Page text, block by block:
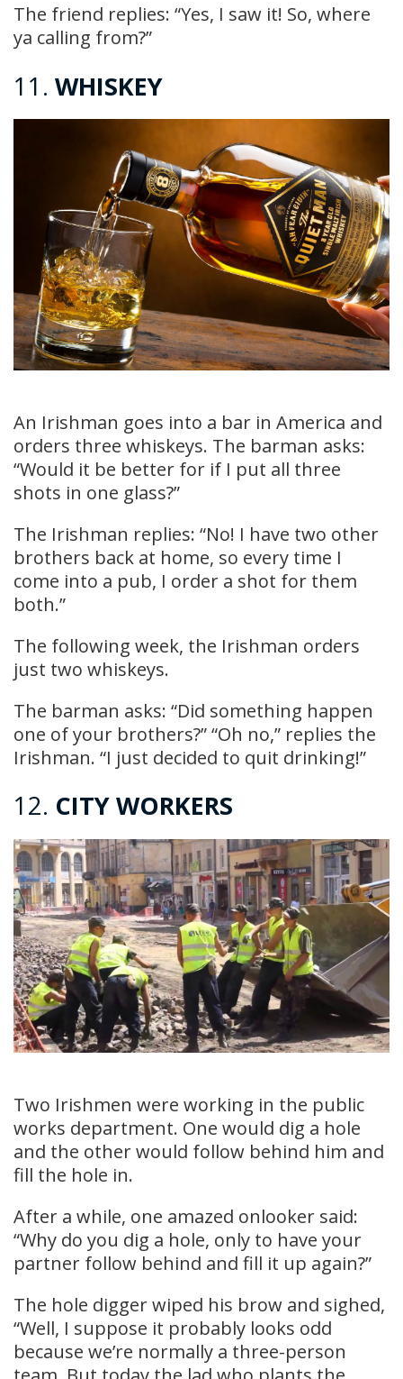
The friend replies: “Yes, I saw it! So, where
ya calling from?”
11. WHISKEY
An Irishman goes into a bar in America and
orders three whiskeys. The barman asks:
“Would it be better for if I put all three
shots in one glass?”
The Irishman replies: “No! I have two other
brothers back at home, so every time I
come into a pub, I order a shot for them
both.”
The following week, the Irishman orders
just two whiskeys.
The barman asks: “Did something happen
one of your brothers?” “Oh no,” replies the
Irishman. “I just decided to quit drinking!”
12. CITY WORKERS
Two Irishmen were working in the public
works department. One would dig a hole
and the other would follow behind him and
fill the hole in.
After a while, one amazed onlooker said:
“Why do you dig a hole, only to have your
partner follow behind and fill it up again?”
The hole digger wiped his brow and sighed,
“Well, I suppose it probably looks odd
because we’re normally a three-person